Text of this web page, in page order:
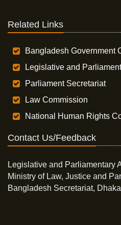
Related Links
Bangladesh Government
Legislative and
Parliament Secretariat
Law Commission
National Human Rights
Contact Us/Feedback
Legislative and Parliamentary
Ministry of Law, Justice and
Bangladesh Secretariat,